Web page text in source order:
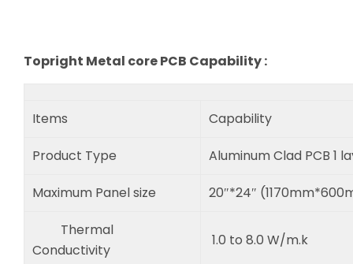
Topright Metal core PCB Capability :
Items Capability
Product Type Aluminum Clad PCB 1
Maximum Panel size 20″*24″
Thermal
Conductivity
1.0 to 8.0 W/m.k